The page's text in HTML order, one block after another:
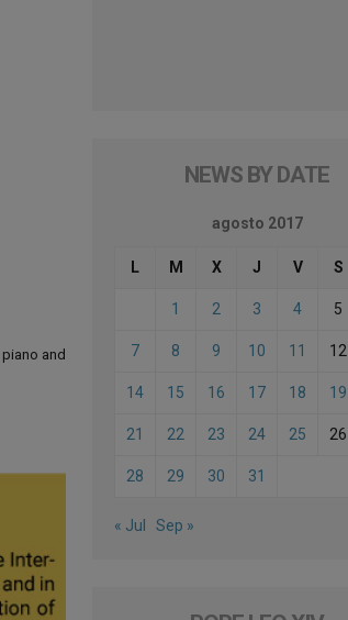
and
NEWS BY DATE
agosto 2017
L M X J V S
1 2 3 4 5
7 8 9 10 11 12
14 15 16 17 18 19
21 22 23 24 25 26
28 29 30 31
« Jul Sep »